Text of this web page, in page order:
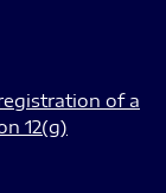
of a
12(g)